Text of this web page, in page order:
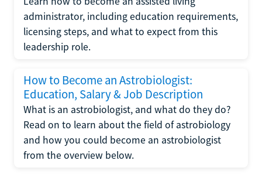
administrator, including education requirements,
licensing steps, and what to expect from this
leadership role.
How to Become an Astrobiologist:
Education, Salary & Job Description
What is an astrobiologist, and what do they do?
Read on to learn about the field of astrobiology
and how you could become an astrobiologist
from the overview below.